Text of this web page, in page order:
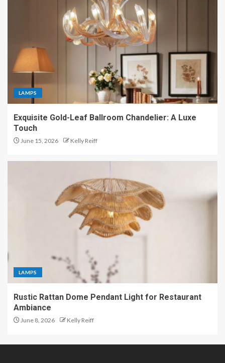
LAMPS
Exquisite Gold-Leaf Ballroom Chandelier: A Luxe
Touch
June 15, 2026 Kelly Reiff
LAMPS
Rustic Rattan Dome Pendant Light for Restaurant
Ambiance
June 8, 2026 Kelly Reiff